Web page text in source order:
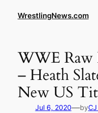
WrestlingNews.com
WWE Raw
– Heath
New US
Jul 6, 2020—by